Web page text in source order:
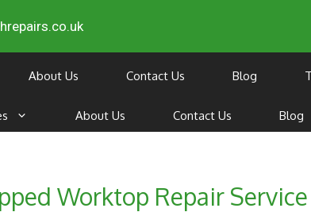
About Us Contact Us Blog
About Us Contact Us Blog
Worktop Repair